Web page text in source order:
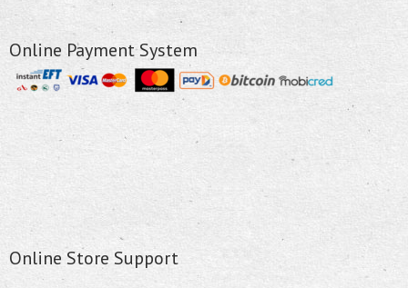
Online Payment System
Online Store Support